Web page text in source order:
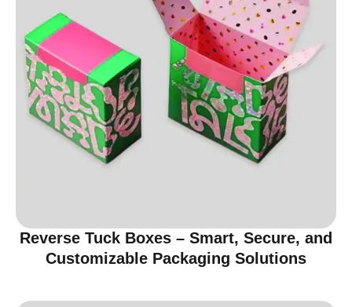
Reverse Tuck Boxes – Smart, Secure, and
Customizable Packaging Solutions